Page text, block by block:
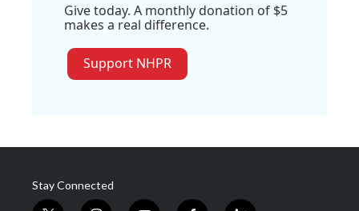
Give today. A monthly donation of $5
makes a real difference.
Support NHPR
Stay Connected